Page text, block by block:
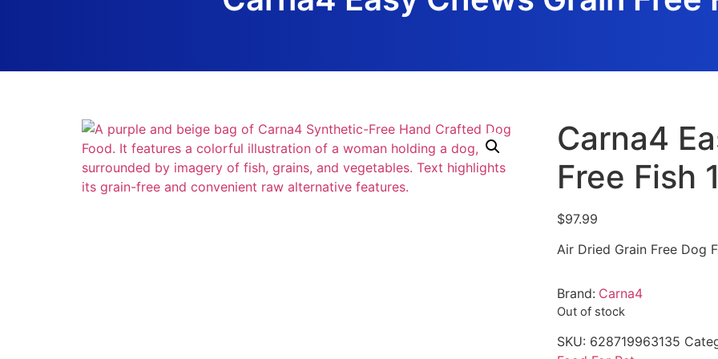
Carna4
Free Fish
$97.99
Air Dried Grain Free Dog
Brand: Carna4
Out of stock
SKU: 628719963135